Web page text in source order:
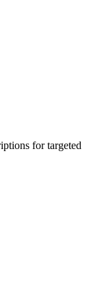
for targeted